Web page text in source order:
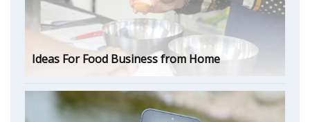
Ideas For Food Business from Home